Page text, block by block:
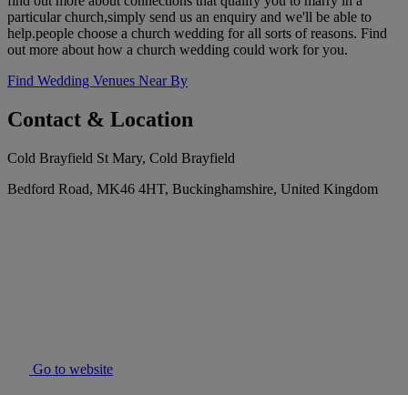
particular church,simply send us an enquiry and we'll be able to
help.people choose a church wedding for all sorts of reasons. Find
out more about how a church wedding could work for you.
Find Wedding Venues Near By
Contact & Location
Cold Brayfield St Mary, Cold Brayfield
Bedford Road, MK46 4HT, Buckinghamshire, United Kingdom
Go to website